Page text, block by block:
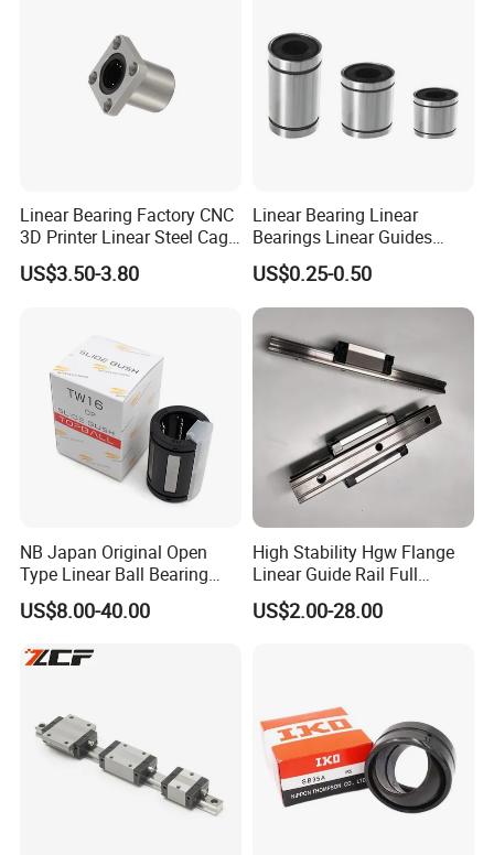
Linear Bearing Factory CNC
3D Printer Linear Steel Cage
Flange Bearing, Lmk30ga
Linear Performance
Bearing
US$3.50-3.80
Linear Bearing Linear
Bearings Linear Guides
HIWIN Type for CNC
Automation Equipment LM
Series LM8UU LM10UU
LM12UU LM16UU LM20UU
mechanical bearing
US$0.25-0.50
NB Japan Original Open
Type Linear Ball Bearing
TW10 TW12UU TW16UU
TW20UU TW25UU TW30UU
TW32UU-OP Slide Bushing
US$8.00-40.00
High Stability Hgw Flange
Linear Guide Rail Full
Accessories Including
Screws Dust Covers
US$2.00-28.00